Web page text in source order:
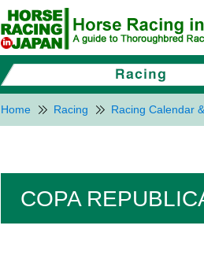
Home Racing Racing Calendar
COPA